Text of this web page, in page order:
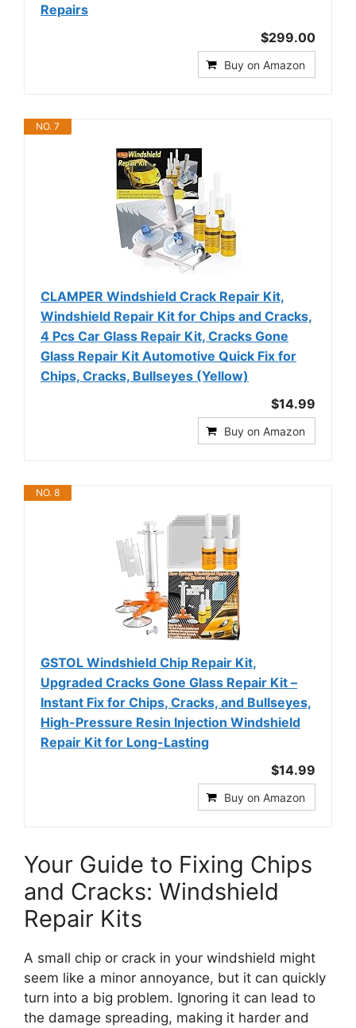
Repairs
$299.00
Buy on Amazon
NO. 7
CLAMPER Windshield Crack Repair Kit,
Windshield Repair Kit for Chips and Cracks,
4 Pcs Car Glass Repair Kit, Cracks Gone
Glass Repair Kit Automotive Quick Fix for
Chips, Cracks, Bullseyes (Yellow)
$14.99
Buy on Amazon
NO. 8
GSTOL Windshield Chip Repair Kit,
Upgraded Cracks Gone Glass Repair Kit –
Instant Fix for Chips, Cracks, and Bullseyes,
High-Pressure Resin Injection Windshield
Repair Kit for Long-Lasting
$14.99
Buy on Amazon
Your Guide to Fixing Chips
and Cracks: Windshield
Repair Kits
A small chip or crack in your windshield might
seem like a minor annoyance, but it can quickly
turn into a big problem. Ignoring it can lead to
the damage spreading, making it harder and